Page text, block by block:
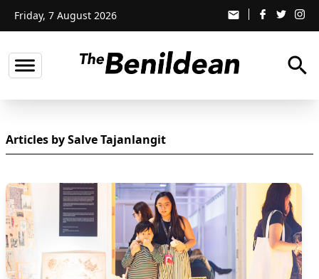
Friday, 7 August 2026 email
search
Articles by Salve Tajanlangit